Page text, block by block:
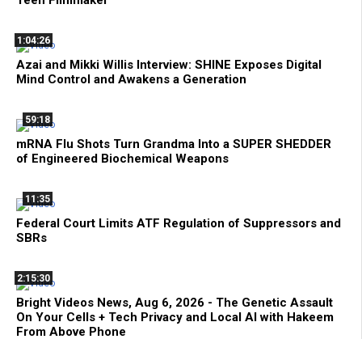
1:04:26
Azai and Mikki Willis Interview: SHINE Exposes Digital
Mind Control and Awakens a Generation
59:18
mRNA Flu Shots Turn Grandma Into a SUPER SHEDDER
of Engineered Biochemical Weapons
11:35
Federal Court Limits ATF Regulation of Suppressors and
SBRs
2:15:30
Bright Videos News, Aug 6, 2026 - The Genetic Assault
On Your Cells + Tech Privacy and Local AI with Hakeem
From Above Phone